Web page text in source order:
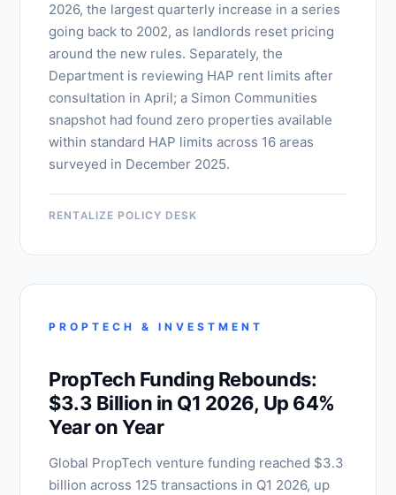
2026, the largest quarterly increase in a series
going back to 2002, as landlords reset pricing
around the new rules. Separately, the
Department is reviewing HAP rent limits after
consultation in April; a Simon Communities
snapshot had found zero properties available
within standard HAP limits across 16 areas
surveyed in December 2025.
RENTALIZE POLICY DESK
PROPTECH & INVESTMENT
PropTech Funding Rebounds:
$3.3 Billion in Q1 2026, Up 64%
Year on Year
Global PropTech venture funding reached $3.3
billion across 125 transactions in Q1 2026, up